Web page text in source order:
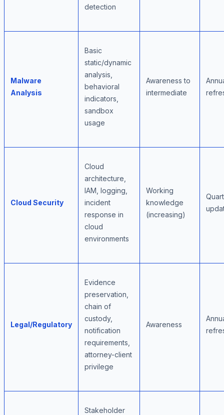
detection
Malware
Analysis
Basic
static/dynamic
analysis,
behavioral
indicators,
sandbox
usage
Awareness to
intermediate
Cloud Security
Cloud
architecture,
IAM, logging,
incident
response in
cloud
environments
Working
knowledge
(increasing)
Legal/Regulatory
Evidence
preservation,
chain of
custody,
notification
requirements,
attorney-client
privilege
Awareness
Stakeholder